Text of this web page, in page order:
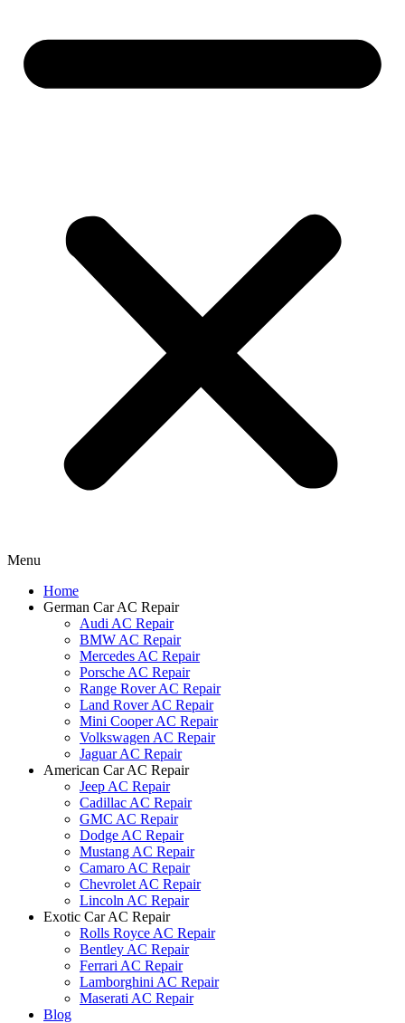
Menu
Home
German Car AC Repair
Audi AC Repair
BMW AC Repair
Mercedes AC Repair
Porsche AC Repair
Range Rover AC Repair
Land Rover AC Repair
Mini Cooper AC Repair
Volkswagen AC Repair
Jaguar AC Repair
American Car AC Repair
Jeep AC Repair
Cadillac AC Repair
GMC AC Repair
Dodge AC Repair
Mustang AC Repair
Camaro AC Repair
Chevrolet AC Repair
Lincoln AC Repair
Exotic Car AC Repair
Rolls Royce AC Repair
Bentley AC Repair
Ferrari AC Repair
Lamborghini AC Repair
Maserati AC Repair
Blog